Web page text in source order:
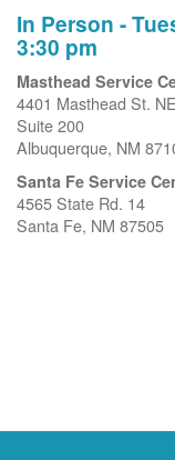
In Person -
3:30 pm
Masthead Service
4401 Masthead St. NE
Suite 200
Albuquerque, NM
Santa Fe Service
4565 State Rd. 14
Santa Fe, NM 87505